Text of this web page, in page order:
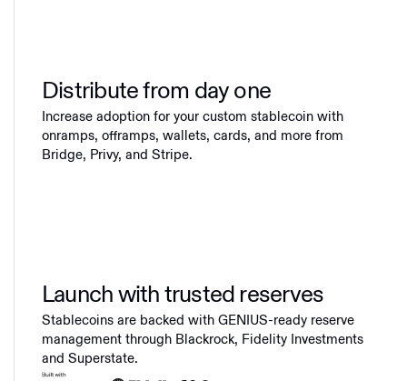
Distribute from day one
Increase adoption for your custom stablecoin with
onramps, offramps, wallets, cards, and more from
Bridge, Privy, and Stripe.
Launch with trusted reserves
Stablecoins are backed with GENIUS-ready reserve
management through Blackrock, Fidelity Investments
and Superstate.